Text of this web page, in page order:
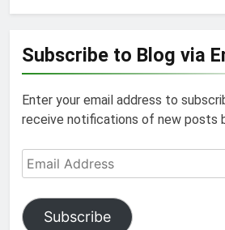
Subscribe to Blog via
Enter your email address to
receive notifications of new posts
Email
Address
Subscribe